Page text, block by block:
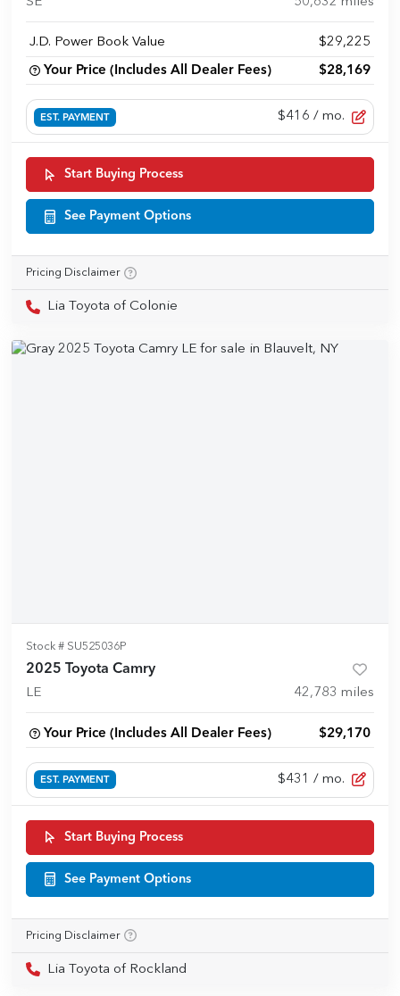
J.D. Power Book Value $29,225
Your Price (Includes All Dealer Fees) $28,169
EST. PAYMENT $416 / mo.
Start Buying Process
See Payment Options
Pricing Disclaimer
Lia Toyota of Colonie
Stock # SU525036P
2025 Toyota Camry
LE 42,783 miles
Your Price (Includes All Dealer Fees) $29,170
EST. PAYMENT $431 / mo.
Start Buying Process
See Payment Options
Pricing Disclaimer
Lia Toyota of Rockland